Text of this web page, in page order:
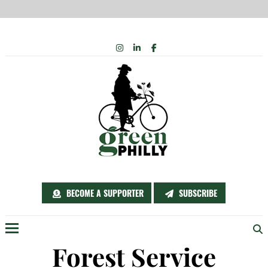
BECOME A SUPPORTER SUBSCRIBE
INSTAGRAM
LINKEDIN
FACEBOOK
Forest Service